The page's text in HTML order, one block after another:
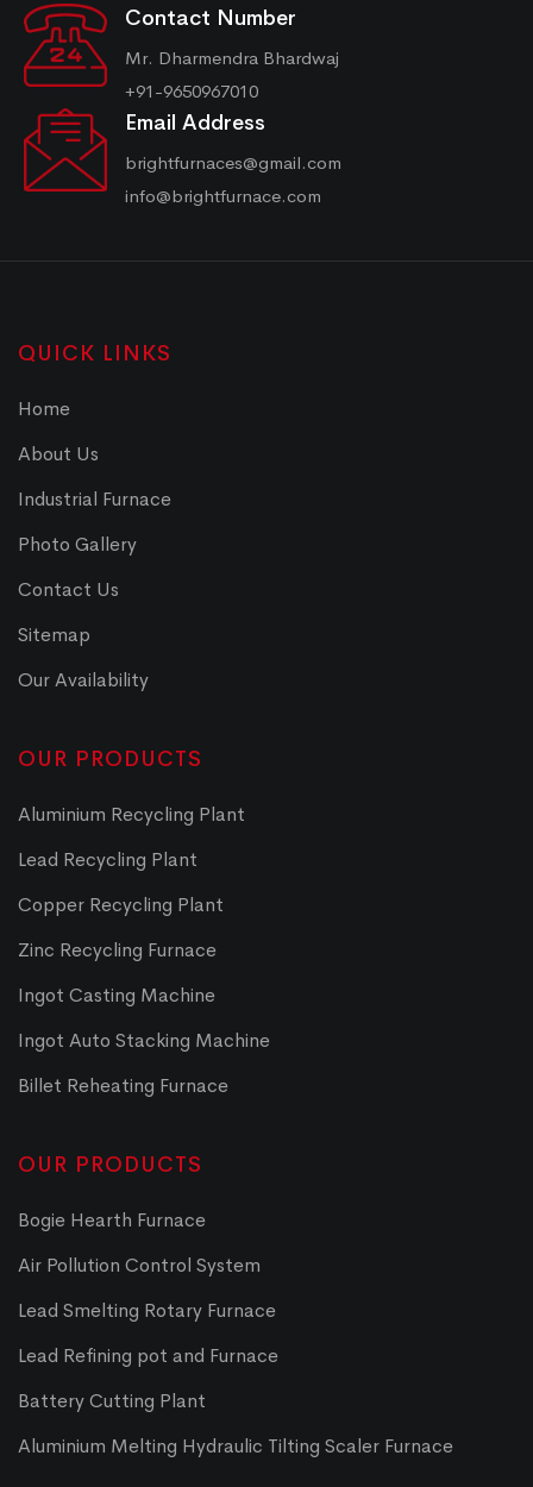
Contact Number
Mr. Dharmendra Bhardwaj
+91-9650967010
Email Address
brightfurnaces@gmail.com
info@brightfurnace.com
QUICK LINKS
Home
About Us
Industrial Furnace
Photo Gallery
Contact Us
Sitemap
Our Availability
OUR PRODUCTS
Aluminium Recycling Plant
Lead Recycling Plant
Copper Recycling Plant
Zinc Recycling Furnace
Ingot Casting Machine
Ingot Auto Stacking Machine
Billet Reheating Furnace
OUR PRODUCTS
Bogie Hearth Furnace
Air Pollution Control System
Lead Smelting Rotary Furnace
Lead Refining pot and Furnace
Battery Cutting Plant
Aluminium Melting Hydraulic Tilting Scaler Furnace